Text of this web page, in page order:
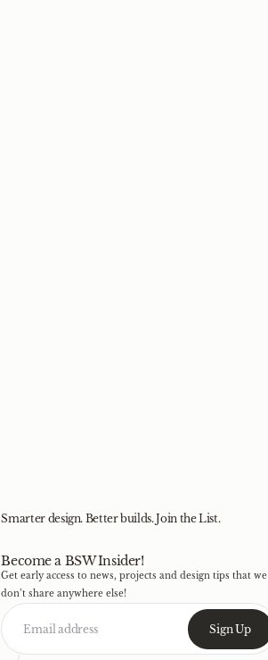
Smarter design. Better builds. Join the List.
Become a BSW Insider!
Get early access to news, projects and design tips that we
don’t share anywhere else!